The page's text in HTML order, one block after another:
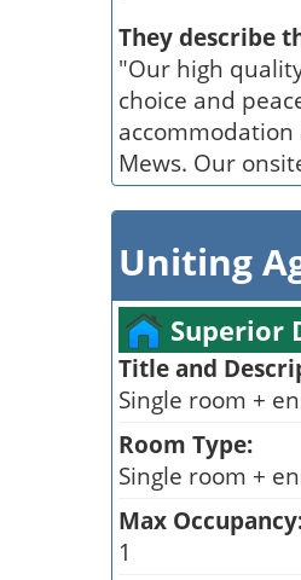
They describe
"Our high
choice and
Mews. Our
Uniting
Superior
Title and
Single room +
Room Type:
Single room +
Max
1